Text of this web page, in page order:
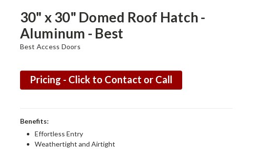
30" x 30" Domed Roof Hatch -
Aluminum - Best
Best Access Doors
Pricing - Click to Contact or Call
Benefits:
Effortless Entry
Weathertight and Airtight